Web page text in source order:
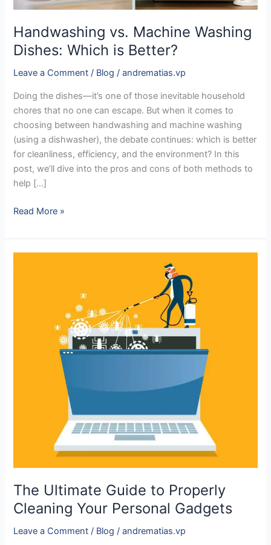
Handwashing vs. Machine Washing
Dishes: Which is Better?
Leave a Comment / Blog /andrematias.vp
Doing the dishes—it’s one of those inevitable household
chores that no one can escape. But when it comes to
choosing between handwashing and machine washing
(using a dishwasher), the debate continues: which is better
for cleanliness, efficiency, and the environment? In this
post, we’ll dive into the pros and cons of both methods to
help […]
Read More »
The Ultimate Guide to Properly
Cleaning Your Personal Gadgets
Leave a Comment / Blog /andrematias.vp